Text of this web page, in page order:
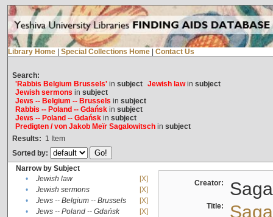
Library Home Special Collections Home Contact Us
Search:
'Rabbis Belgium Brussels'in subject Jewish lawin subject
Jewish sermons in subject
Jews -- Belgium -- Brussels in subject
Rabbis -- Poland -- Gdańskin subject
Jews -- Poland -- Gdańskin subject
Predigten / von Jakob Meïr Sagalowitschin subject
Results: 1 Item
Sorted by:
Narrow by Subject
•
Jewish law
[X]
•
Jewish sermons
[X]
•
Jews -- Belgium -- Brussels
[X]
•
Jews -- Poland -- Gdańsk
[X]
Creator:
Title: